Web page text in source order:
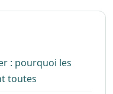
: pourquoi les
toutes